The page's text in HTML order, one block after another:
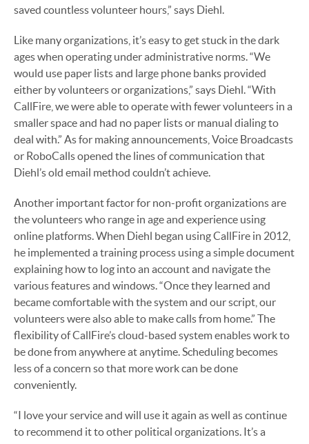
saved countless volunteer hours,” says Diehl.
Like many organizations, it’s easy to get stuck in the dark
ages when operating under administrative norms. “We
would use paper lists and large phone banks provided
either by volunteers or organizations,” says Diehl. “With
CallFire, we were able to operate with fewer volunteers in a
smaller space and had no paper lists or manual dialing to
deal with.” As for making announcements, Voice Broadcasts
or RoboCalls opened the lines of communication that
Diehl’s old email method couldn’t achieve.
Another important factor for non-profit organizations are
the volunteers who range in age and experience using
online platforms. When Diehl began using CallFire in 2012,
he implemented a training process using a simple document
explaining how to log into an account and navigate the
various features and windows. “Once they learned and
became comfortable with the system and our script, our
volunteers were also able to make calls from home.” The
flexibility of CallFire’s cloud-based system enables work to
be done from anywhere at anytime. Scheduling becomes
less of a concern so that more work can be done
conveniently.
“I love your service and will use it again as well as continue
to recommend it to other political organizations. It’s a